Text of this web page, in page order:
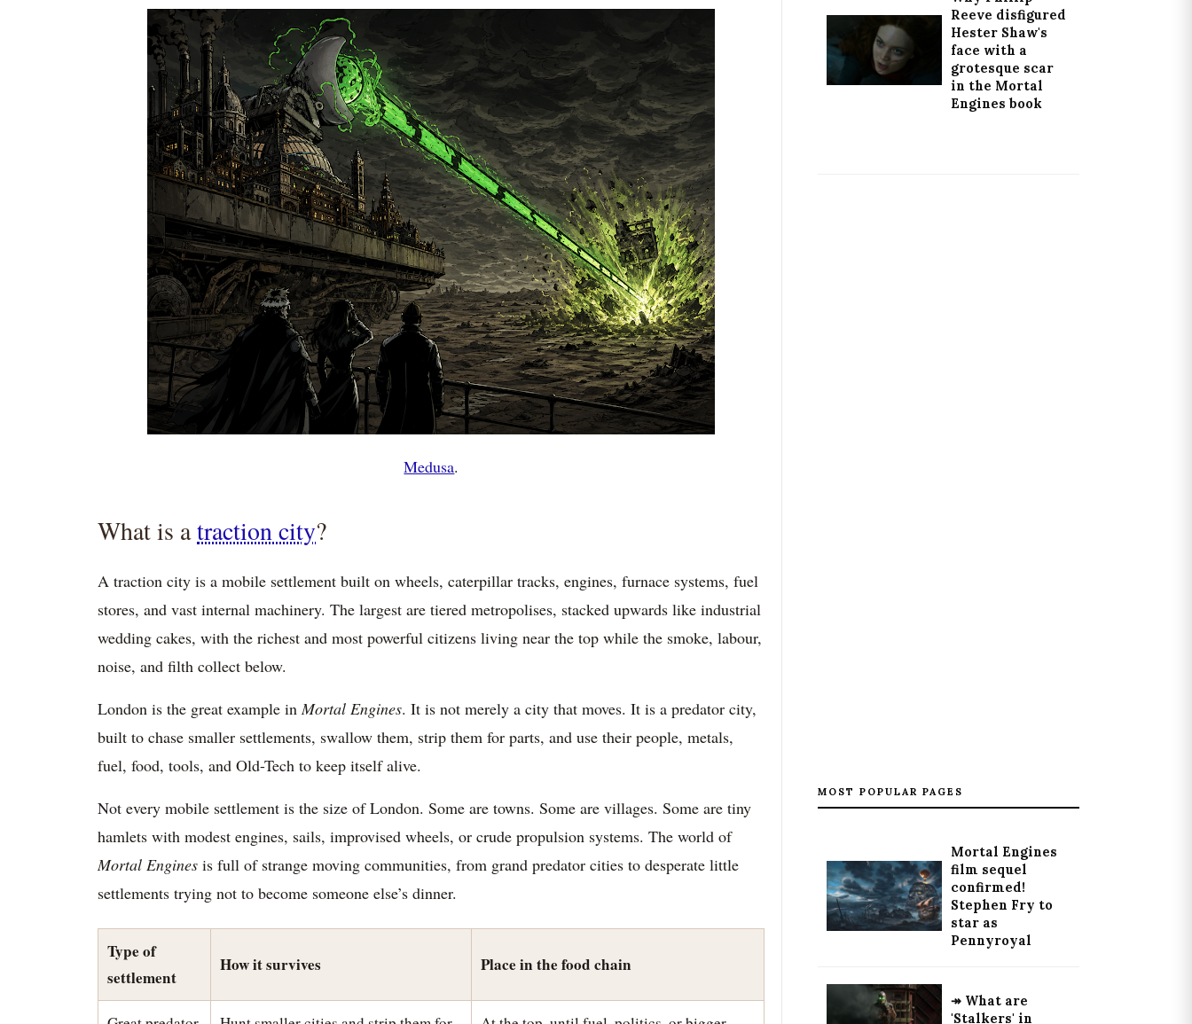
Medusa.
What is atraction city?
A traction city is a mobile settlement built on wheels, caterpillar tracks, engines, furnace systems, fuel
stores, and vast internal machinery. The largest are tiered metropolises, stacked upwards like industrial
wedding cakes, with the richest and most powerful citizens living near the top while the smoke, labour,
noise, and filth collect below.
London is the great example inMortal Engines. It is not merely a city that moves. It is a predator city,
built to chase smaller settlements, swallow them, strip them for parts, and use their people, metals,
fuel, food, tools, and Old-Tech to keep itself alive.
Not every mobile settlement is the size of London. Some are towns. Some are villages. Some are tiny
hamlets with modest engines, sails, improvised wheels, or crude propulsion systems. The world of
Mortal Engines is full of strange moving communities, from grand predator cities to desperate little
settlements trying not to become someone else’s dinner.
Type of
settlement
How it survives Place in the food chain
Reeve disfigured
Hester Shaw's
face with a
grotesque scar
in the Mortal
Engines book
MOST POPULAR PAGES
Mortal Engines
film sequel
confirmed!
Stephen Fry to
star as
Pennyroyal
↠ What are
'Stalkers' in